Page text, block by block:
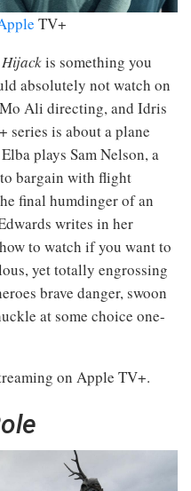
TV+
Hijackis something you
absolutely not watch on
Ali directing, and Idris
series is about a plane
plays Sam Nelson, a
bargain with flight
final humdinger of an
writes in her
to watch if you want to
yet totally engrossing
brave danger, swoon
at some choice one-
on Apple TV+.